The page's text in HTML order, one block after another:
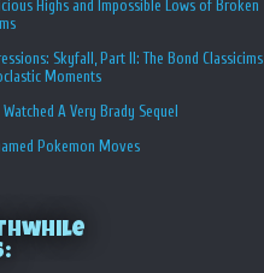
Highs and Impossible Lows of Broken
Skyfall, Part II: The Bond Classicims
Moments
A Very Brady Sequel
Pokemon Moves